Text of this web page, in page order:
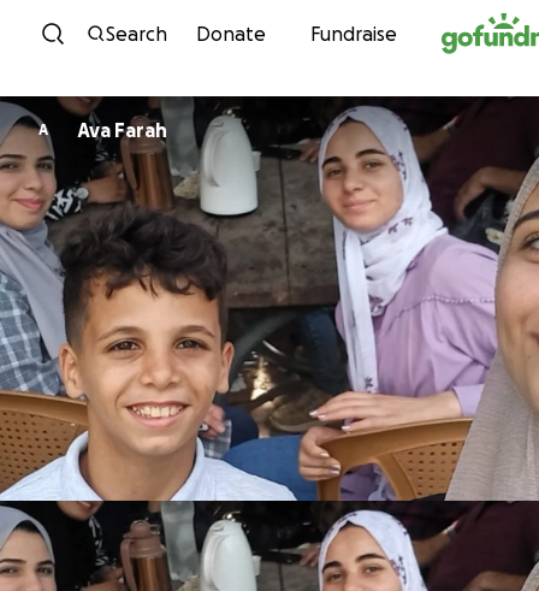
Skip to content
Search Donate Fundraise
A Ava Farah